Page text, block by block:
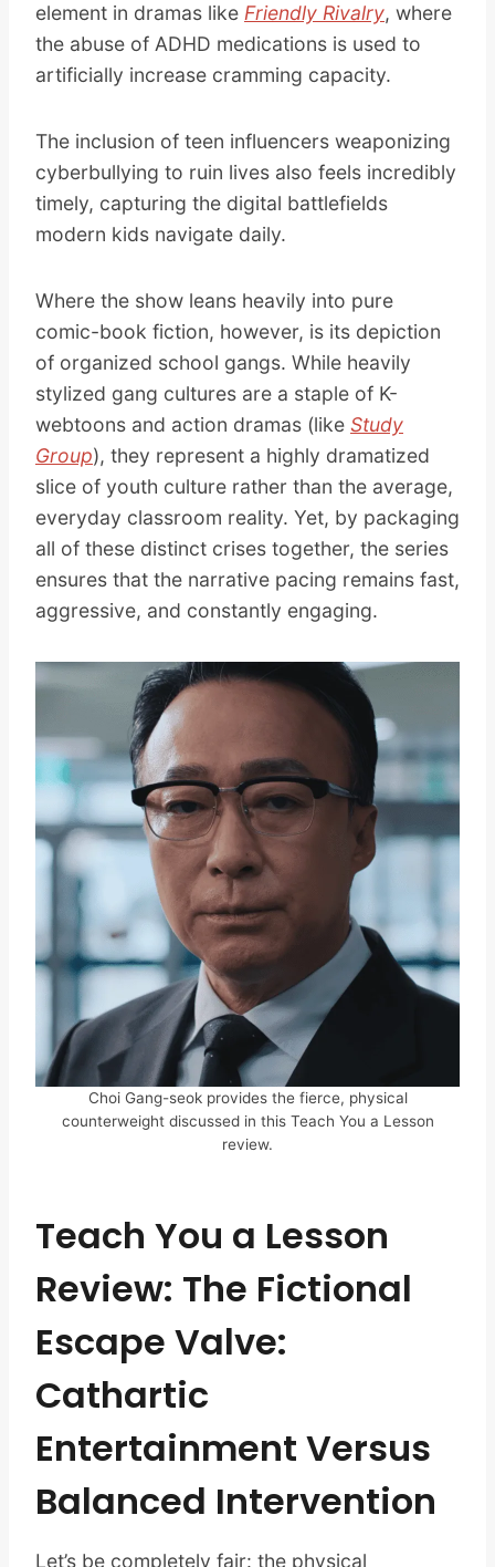
element in dramas like Friendly Rivalry, where
the abuse of ADHD medications is used to
artificially increase cramming capacity.
The inclusion of teen influencers weaponizing
cyberbullying to ruin lives also feels incredibly
timely, capturing the digital battlefields
modern kids navigate daily.
Where the show leans heavily into pure
comic-book fiction, however, is its depiction
of organized school gangs. While heavily
stylized gang cultures are a staple of K-
webtoons and action dramas (like Study
Group), they represent a highly dramatized
slice of youth culture rather than the average,
everyday classroom reality. Yet, by packaging
all of these distinct crises together, the series
ensures that the narrative pacing remains fast,
aggressive, and constantly engaging.
Choi Gang-seok provides the fierce, physical
counterweight discussed in this Teach You a Lesson
review.
Teach You a Lesson
Review: The Fictional
Escape Valve:
Cathartic
Entertainment Versus
Balanced Intervention
Let’s be completely fair: the physical